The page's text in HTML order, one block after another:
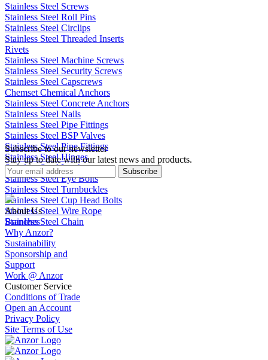
Stainless Steel Screws
Stainless Steel Roll Pins
Stainless Steel Circlips
Stainless Steel Threaded Inserts
Rivets
Stainless Steel Machine Screws
Stainless Steel Security Screws
Stainless Steel Capscrews
Chemset Chemical Anchors
Stainless Steel Concrete Anchors
Stainless Steel Nails
Stainless Steel Pipe Fittings
Stainless Steel BSP Valves
Stainless Steel Pipe Fittings
Stainless Steel Hinges
Stainless Steel Latches
Stainless Steel Eye Bolts
Stainless Steel Turnbuckles
Stainless Steel Cup Head Bolts
Stainless Steel Wire Rope
Stainless Steel Chain
Subscribe to our newsletter
Stay up to date with our latest news and products.
Subscribe
About Us
Branches
Why Anzor?
Sustainability
Sponsorship and
Support
Work @ Anzor
Customer Service
Conditions of Trade
Open an Account
Privacy Policy
Site Terms of Use